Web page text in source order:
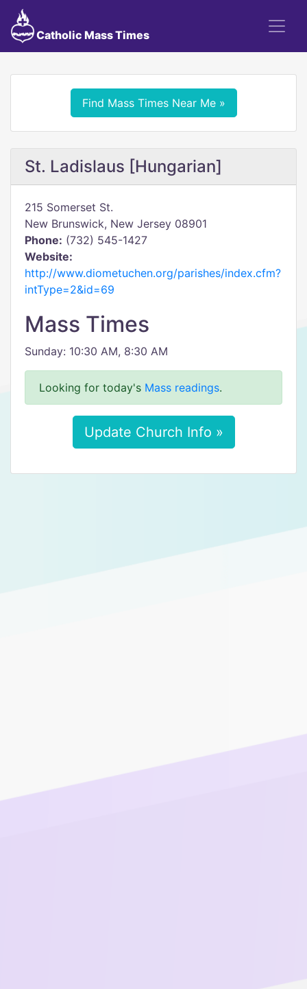
Catholic Mass Times
Find Mass Times Near Me »
St. Ladislaus [Hungarian]
215 Somerset St.
New Brunswick, New Jersey 08901
Phone: (732) 545-1427
Website:
http://www.diometuchen.org/parishes/index.cfm?
intType=2&id=69
Mass Times
Sunday: 10:30 AM, 8:30 AM
Looking for today's Mass readings.
Update Church Info »